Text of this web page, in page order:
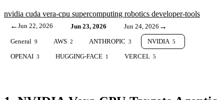
nvidia cuda vera-cpu supercomputing robotics developer-tools
← Jun 22, 2026 Jun 23, 2026 Jun 24, 2026 →
General 9 AWS 2 ANTHROPIC 3 NVIDIA 5
OPENAI 3 HUGGING-FACE 1 VERCEL 5